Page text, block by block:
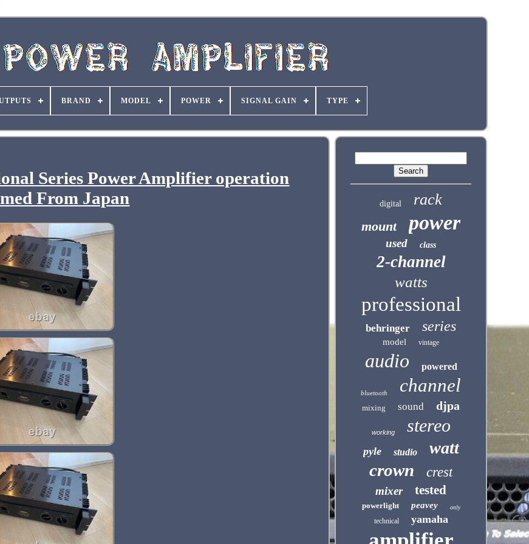
BRAND MODEL POWER SIGNAL GAIN TYPE
Series Power Amplifier operation
From Japan
digital rack
mount power
used class
2-channel
watts
professional
behringer series
model vintage
audio powered
bluetooth channel
mixing sound djpa
working stereo
pyle studio watt
crown crest
mixer tested
powerlight peavey only
technical yamaha